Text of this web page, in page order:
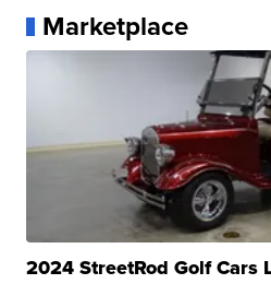
Marketplace
2024 StreetRod Golf Cars